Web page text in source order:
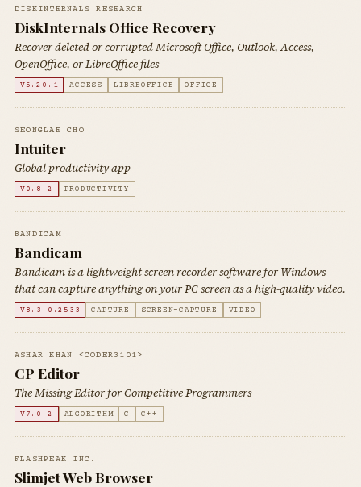
DISKINTERNALS RESEARCH
DiskInternals Office Recovery
Recover deleted or corrupted Microsoft Office, Outlook, Access,
OpenOffice, or LibreOffice files
V5.20.1 ACCESS LIBREOFFICE OFFICE
SEONGLAE CHO
Intuiter
Global productivity app
V0.8.2 PRODUCTIVITY
BANDICAM
Bandicam
Bandicam is a lightweight screen recorder software for Windows
that can capture anything on your PC screen as a high-quality video.
V8.3.0.2533 CAPTURE SCREEN-CAPTURE VIDEO
ASHAR KHAN <CODER3101>
CP Editor
The Missing Editor for Competitive Programmers
V7.0.2 ALGORITHM C C++
FLASHPEAK INC.
Slimjet Web Browser